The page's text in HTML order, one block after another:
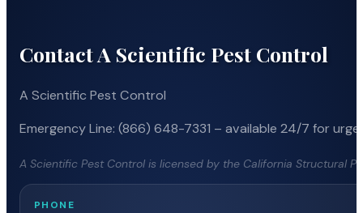
Contact A Scientific Pest Control
A Scientific Pest Control
Emergency Line: (866) 648-7331 – available 24/7 for
A Scientific Pest Control is licensed by the California Structural
PHONE